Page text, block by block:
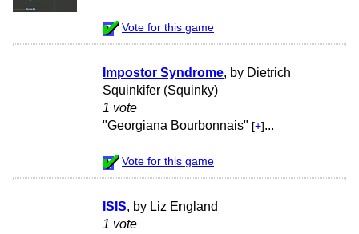
Vote for this game
Impostor Syndrome, by Dietrich
Squinkifer (Squinky)
1 vote
"Georgiana Bourbonnais" [+] ...
Vote for this game
ISIS, by Liz England
1 vote